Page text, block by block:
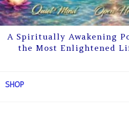
A Spiritually Awakening
the Most Enlightened
SHOP